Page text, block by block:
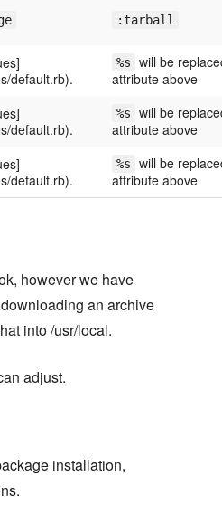
:tarball
default.rb).
%s
will be
attribute above
default.rb).
%s
will be
attribute above
default.rb).
%s
will be
attribute above
however we have
an archive
into /usr/local.
adjust.
installation,